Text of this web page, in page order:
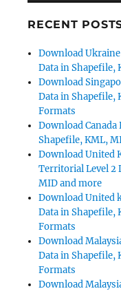
RECENT
Download
Data in Shapefile,
Download
Data in Shapefile,
Formats
Download Canada
Shapefile, KML,
Download United
Territorial Level 2
MID and more
Download United
Data in Shapefile,
Formats
Download
Data in Shapefile,
Formats
Download